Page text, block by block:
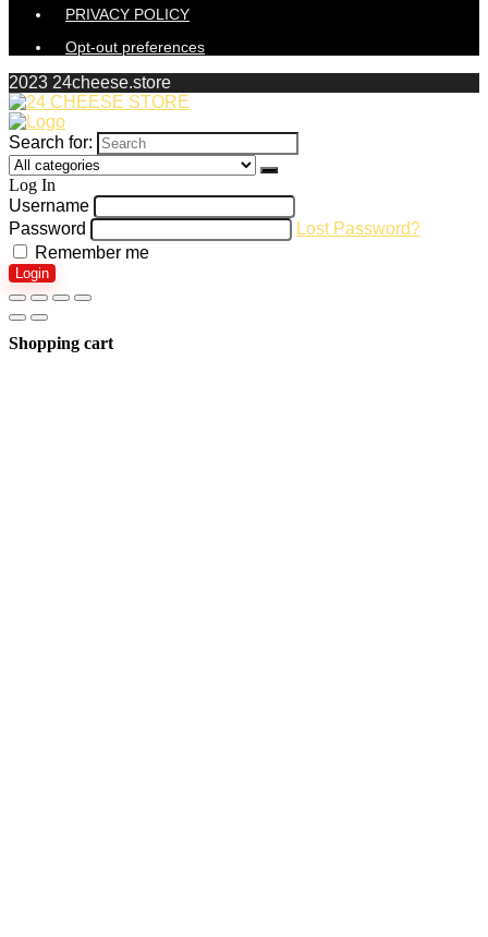
PRIVACY POLICY
Opt-out preferences
2023 24cheese.store
Search for:
Log In
Username
Password
Lost Password?
Remember me
Login
Shopping cart